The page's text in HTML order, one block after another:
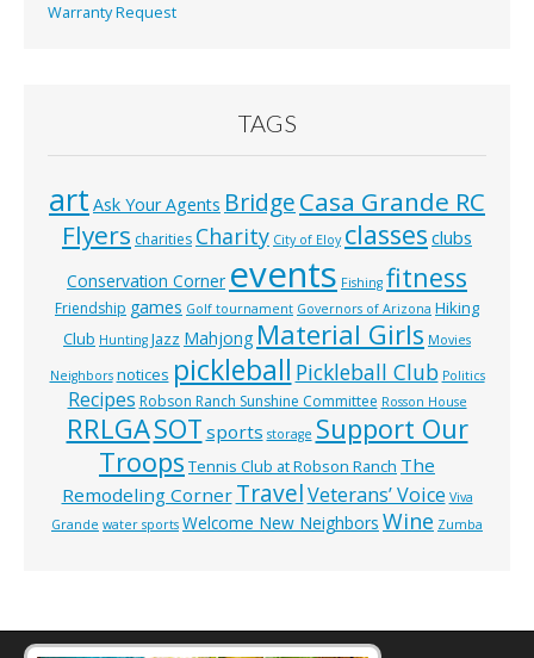
Warranty Request
TAGS
art Ask Your Agents BridgeCasa Grande RC
Flyers charities Charity City of Eloy classes clubs
Conservation Corner events Fishing fitness
Friendship games Golf tournament Governors of Arizona Hiking
Club Hunting Jazz Mahjong Material Girls Movies
Neighbors notices pickleball Pickleball Club Politics
Recipes Robson Ranch Sunshine Committee Rosson House
RRLGASOT sports storage Support Our
Troops Tennis Club at Robson Ranch The
Remodeling Corner TravelVeterans’ Voice Viva
Grande water sports Welcome New Neighbors Wine Zumba